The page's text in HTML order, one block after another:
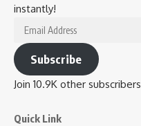
instantly!
Email
Address
Subscribe
Join 10.9K other subscribers
Quick Link